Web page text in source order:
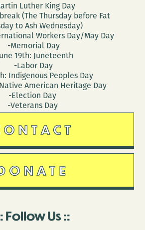
Luther King Day
(The Thursday before Fat
to Ash Wednesday)
Workers Day/May Day
-Memorial Day
19th: Juneteenth
-Labor Day
Indigenous Peoples Day
American Heritage Day
-Election Day
-Veterans Day
Follow Us